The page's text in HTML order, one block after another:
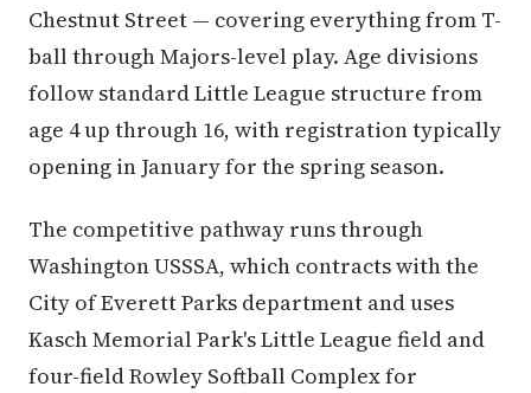
Chestnut Street — covering everything from T-
ball through Majors-level play. Age divisions
follow standard Little League structure from
age 4 up through 16, with registration typically
opening in January for the spring season.
The competitive pathway runs through
Washington USSSA, which contracts with the
City of Everett Parks department and uses
Kasch Memorial Park's Little League field and
four-field Rowley Softball Complex for